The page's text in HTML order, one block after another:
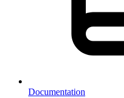
Documentation